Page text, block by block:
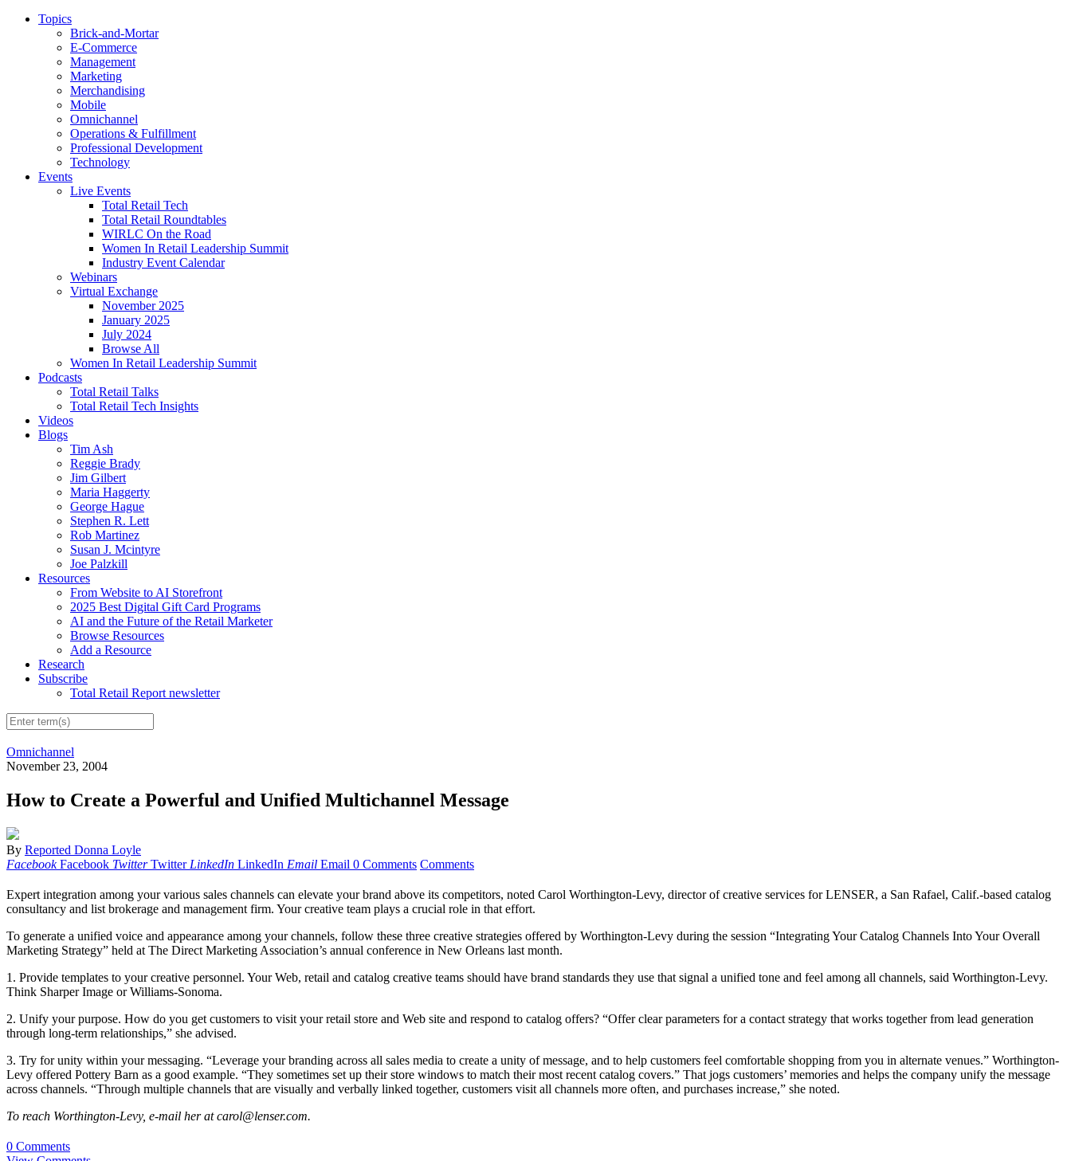
Topics
Brick-and-Mortar
E-Commerce
Management
Marketing
Merchandising
Mobile
Omnichannel
Operations & Fulfillment
Professional Development
Technology
Events
Live Events
Total Retail Tech
Total Retail Roundtables
WIRLC On the Road
Women In Retail Leadership Summit
Industry Event Calendar
Webinars
Virtual Exchange
November 2025
January 2025
July 2024
Browse All
Women In Retail Leadership Summit
Podcasts
Total Retail Talks
Total Retail Tech Insights
Videos
Blogs
Tim Ash
Reggie Brady
Jim Gilbert
Maria Haggerty
George Hague
Stephen R. Lett
Rob Martinez
Susan J. Mcintyre
Joe Palzkill
Resources
From Website to AI Storefront
2025 Best Digital Gift Card Programs
AI and the Future of the Retail Marketer
Browse Resources
Add a Resource
Research
Subscribe
Total Retail Report newsletter
Omnichannel
November 23, 2004
How to Create a Powerful and Unified Multichannel Message
By Reported Donna Loyle
Facebook Facebook Twitter Twitter LinkedIn LinkedIn Email Email 0 Comments Comments
Expert integration among your various sales channels can elevate your brand above its competitors, noted Carol Worthington-Levy, director of creative services for LENSER, a San Rafael, Calif.-based catalog
consultancy and list brokerage and management firm. Your creative team plays a crucial role in that effort.
To generate a unified voice and appearance among your channels, follow these three creative strategies offered by Worthington-Levy during the session “Integrating Your Catalog Channels Into Your Overall
Marketing Strategy” held at The Direct Marketing Association’s annual conference in New Orleans last month.
1. Provide templates to your creative personnel. Your Web, retail and catalog creative teams should have brand standards they use that signal a unified tone and feel among all channels, said Worthington-Levy.
Think Sharper Image or Williams-Sonoma.
2. Unify your purpose. How do you get customers to visit your retail store and Web site and respond to catalog offers? “Offer clear parameters for a contact strategy that works together from lead generation
through long-term relationships,” she advised.
3. Try for unity within your messaging. “Leverage your branding across all sales media to create a unity of message, and to help customers feel comfortable shopping from you in alternate venues.” Worthington-
Levy offered Pottery Barn as a good example. “They sometimes set up their store windows to match their most recent catalog covers.” That jogs customers’ memories and helps the company unify the message
across channels. “Through multiple channels that are visually and verbally linked together, customers visit all channels more often, and purchases increase,” she noted.
To reach Worthington-Levy, e-mail her at carol@lenser.com.
0 Comments